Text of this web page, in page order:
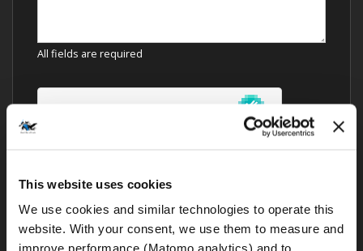
This website uses cookies
We use cookies and similar technologies to operate this
website. With your consent, we use them to measure and
improve performance (Matomo analytics) and to
All fields are required